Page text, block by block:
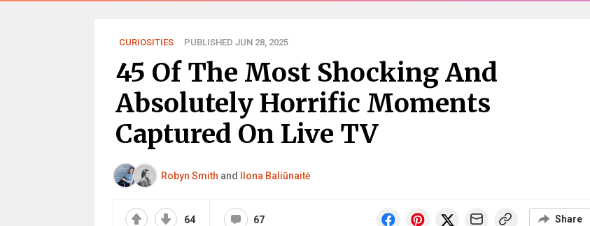
CURIOSITIES PUBLISHED JUN 28, 2025
45 Of The Most Shocking And
Absolutely Horrific Moments
Captured On Live TV
Robyn Smith and Ilona Baliūnaitė
64 67 Share